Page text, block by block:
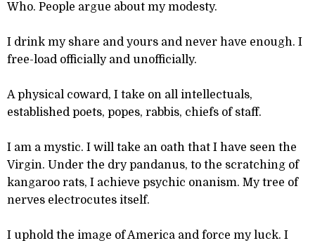
Who. People argue about my modesty.
I drink my share and yours and never have enough. I
free-load officially and unofficially.
A physical coward, I take on all intellectuals,
established poets, popes, rabbis, chiefs of staff.
I am a mystic. I will take an oath that I have seen the
Virgin. Under the dry pandanus, to the scratching of
kangaroo rats, I achieve psychic onanism. My tree of
nerves electrocutes itself.
I uphold the image of America and force my luck. I